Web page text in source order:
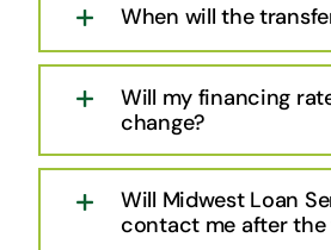
When will the
Will my financing
change?
Will Midwest Loan
contact me after the